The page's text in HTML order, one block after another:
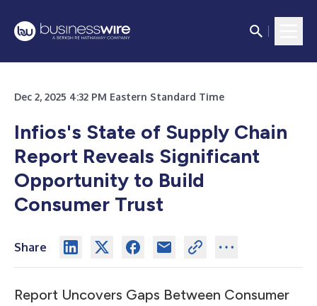
Dec 2, 2025 4:32 PM Eastern Standard Time
Infios's State of Supply Chain
Report Reveals Significant
Opportunity to Build
Consumer Trust
Share
Report Uncovers Gaps Between Consumer